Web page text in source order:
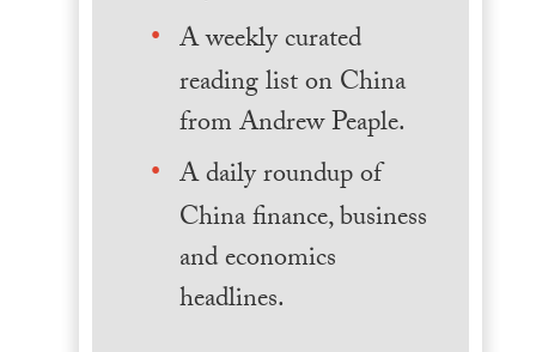
A weekly curated
reading list on China
from Andrew Peaple.
A daily roundup of
China finance, business
and economics
headlines.